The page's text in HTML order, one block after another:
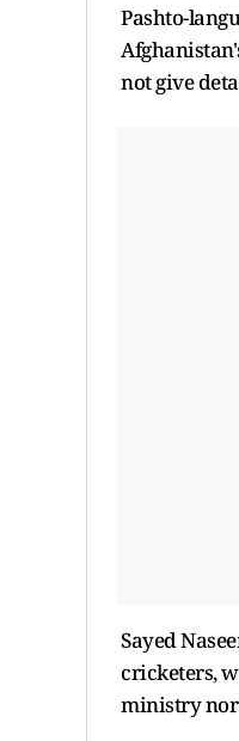
Pashto-
not give
Sayed
cricketers,
ministry nor